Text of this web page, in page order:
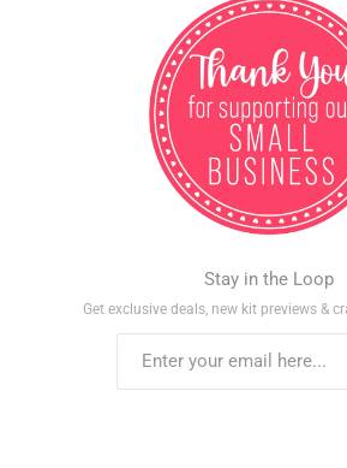
Stay in the Loop
Get exclusive deals, new kit previews &